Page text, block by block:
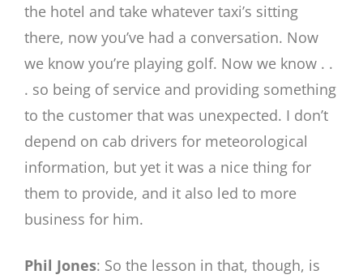
the hotel and take whatever taxi’s sitting
there, now you’ve had a conversation. Now
we know you’re playing golf. Now we know . .
. so being of service and providing something
to the customer that was unexpected. I don’t
depend on cab drivers for meteorological
information, but yet it was a nice thing for
them to provide, and it also led to more
business for him.
Phil Jones: So the lesson in that, though, is